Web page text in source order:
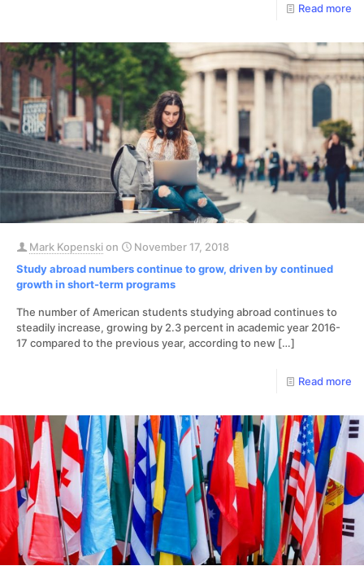
Read more
Mark Kopenskion
November 17, 2018
Study abroad numbers continue to grow, driven by continued
growth in short-term programs
The number of American students studying abroad continues to
steadily increase, growing by 2.3 percent in academic year 2016-
17 compared to the previous year, according to new […]
Read more